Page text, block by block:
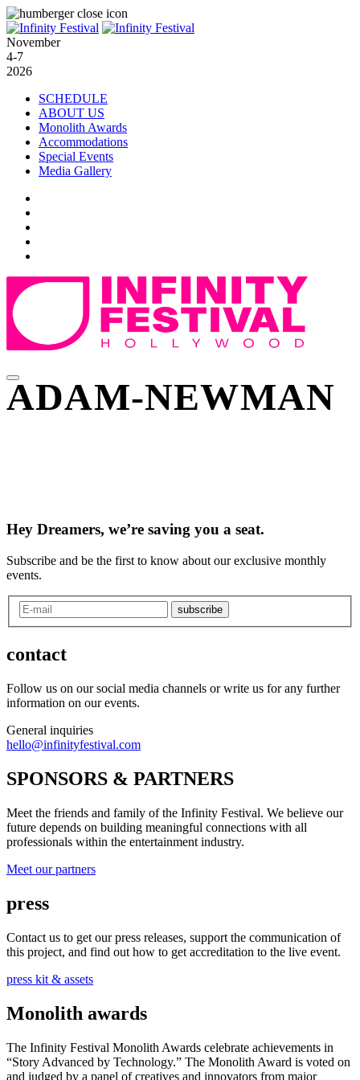
November
4-7
2026
SCHEDULE
ABOUT US
Monolith Awards
Accommodations
Special Events
Media Gallery
ADAM-NEWMAN
Hey Dreamers, we’re saving you a seat.
Subscribe and be the first to know about our exclusive monthly
events.
subscribe
contact
Follow us on our social media channels or write us for any further
information on our events.
General inquiries
hello@infinityfestival.com
SPONSORS & PARTNERS
Meet the friends and family of the Infinity Festival. We believe our
future depends on building meaningful connections with all
professionals within the entertainment industry.
Meet our partners
press
Contact us to get our press releases, support the communication of
this project, and find out how to get accreditation to the live event.
press kit & assets
Monolith awards
The Infinity Festival Monolith Awards celebrate achievements in
“Story Advanced by Technology.” The Monolith Award is voted on
and judged by a panel of creatives and innovators from major